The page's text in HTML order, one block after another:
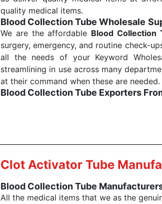
quality medical items.
Blood Collection Tube Wholesale
We are the affordable Blood Collection
surgery, emergency, and routine check-
all the needs of your Keyword
streamlining in use across many
at their command when these are needed.
Blood Collection Tube Exporters
Send Enquiry
Clot Activator Tube
Blood Collection Tube
All the medical items that we as the